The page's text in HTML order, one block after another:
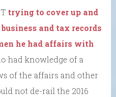
trying to cover up and
and tax records
he had affairs with
had knowledge of a
of the affairs and other
not de-rail the 2016